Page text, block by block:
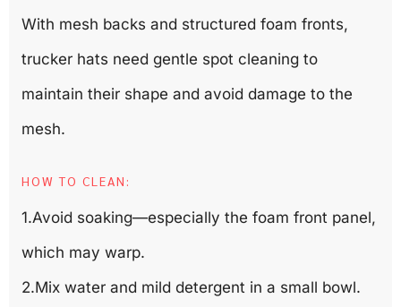
With mesh backs and structured foam fronts,
trucker hats need gentle spot cleaning to
maintain their shape and avoid damage to the
mesh.
HOW TO CLEAN:
1.Avoid soaking—especially the foam front panel,
which may warp.
2.Mix water and mild detergent in a small bowl.